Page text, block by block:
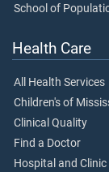
School of
Health Care
All Health Services
Children's of
Clinical Quality
Find a Doctor
Hospital and